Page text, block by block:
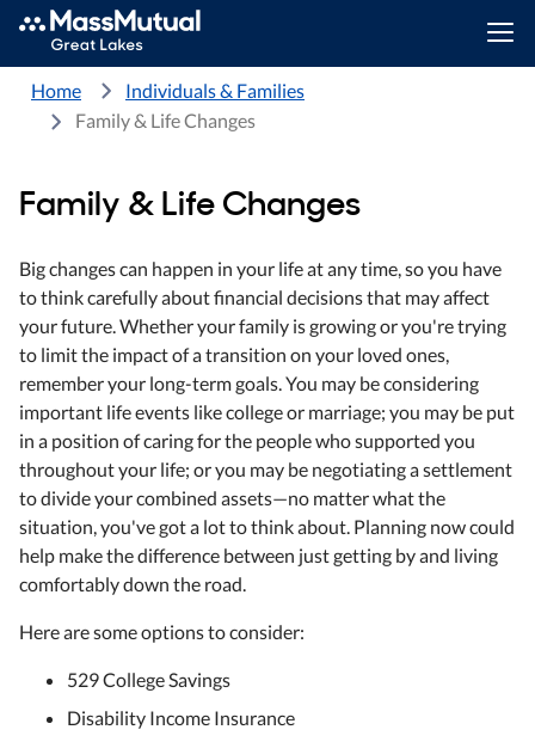
Home
Individuals & Families
Family & Life Changes
Family & Life Changes
Big changes can happen in your life at any time, so you have
to think carefully about financial decisions that may affect
your future. Whether your family is growing or you're trying
to limit the impact of a transition on your loved ones,
remember your long-term goals. You may be considering
important life events like college or marriage; you may be put
in a position of caring for the people who supported you
throughout your life; or you may be negotiating a settlement
to divide your combined assets—no matter what the
situation, you've got a lot to think about. Planning now could
help make the difference between just getting by and living
comfortably down the road.
Here are some options to consider:
529 College Savings
Disability Income Insurance